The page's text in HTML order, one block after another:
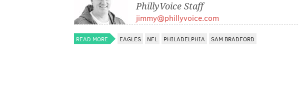
PhillyVoice Staff
jimmy@phillyvoice.com
READ MORE EAGLES NFL PHILADELPHIA SAM BRADFORD